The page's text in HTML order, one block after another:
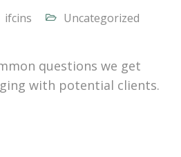
ifcins
Uncategorized
questions we get
with potential clients.